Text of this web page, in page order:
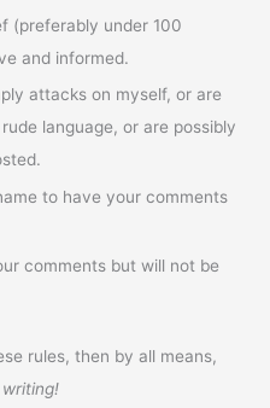
(preferably under 100
and informed.
attacks on myself, or are
language, or are possibly
to have your comments
comments but will not be
rules, then by all means,